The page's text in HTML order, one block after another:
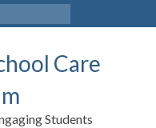
Care
Students